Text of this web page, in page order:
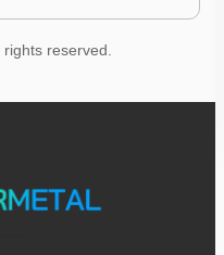
reserved.